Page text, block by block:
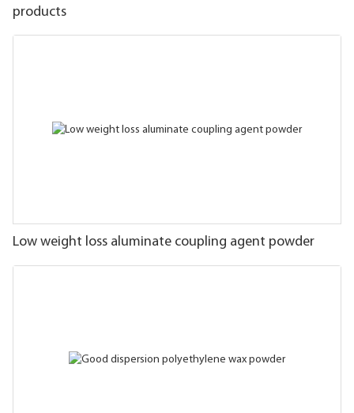
products
Low weight loss aluminate coupling agent powder